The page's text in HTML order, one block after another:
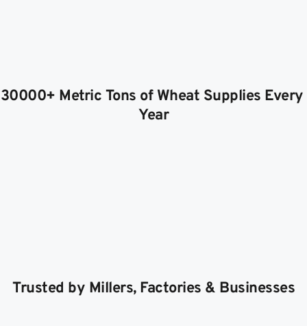
30000+ Metric Tons of Wheat Supplies Every
Year
Trusted by Millers, Factories & Businesses